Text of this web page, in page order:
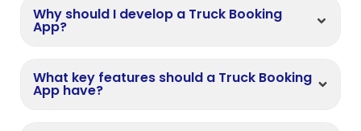
Why should I develop a Truck Booking
App?
What key features should a Truck Booking
App have?